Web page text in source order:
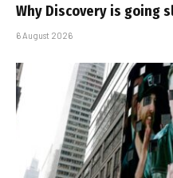
Why Discovery is going
6 August 2026